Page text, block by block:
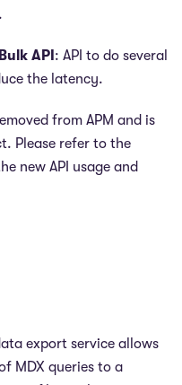
API : API to do several
the latency.
from APM and is
Please refer to the
new API usage and
export service allows
MDX queries to a